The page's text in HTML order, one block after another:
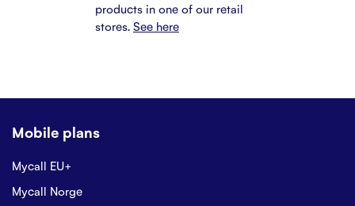
products in one of our retail
stores. See here
Mobile plans
Mycall EU+
Mycall Norge